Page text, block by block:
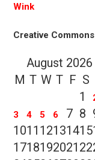
Wink
Creative Commons
August 2026
M T W T F S
1
3
4 5 6 7 8
1011 12131415
1718192021 22